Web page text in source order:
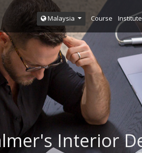
Malaysia Course Institute
Interior